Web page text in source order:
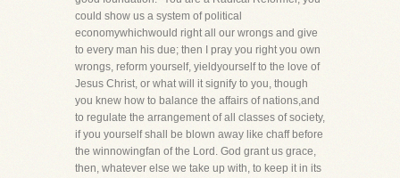
could show us a system of political
economywhichwould right all our wrongs and give
to every man his due; then I pray you right you own
wrongs, reform yourself, yieldyourself to the love of
Jesus Christ, or what will it signify to you, though
you knew how to balance the affairs of nations,and
to regulate the arrangement of all classes of society,
if you yourself shall be blown away like chaff before
the winnowingfan of the Lord. God grant us grace,
then, whatever else we take up with, to keep it in its